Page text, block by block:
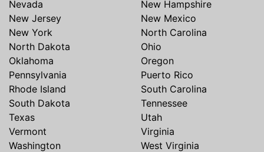
Nevada
New Hampshire
New Jersey
New Mexico
New York
North Carolina
North Dakota
Ohio
Oklahoma
Oregon
Pennsylvania
Puerto Rico
Rhode Island
South Carolina
South Dakota
Tennessee
Texas
Utah
Vermont
Virginia
Washington
West Virginia